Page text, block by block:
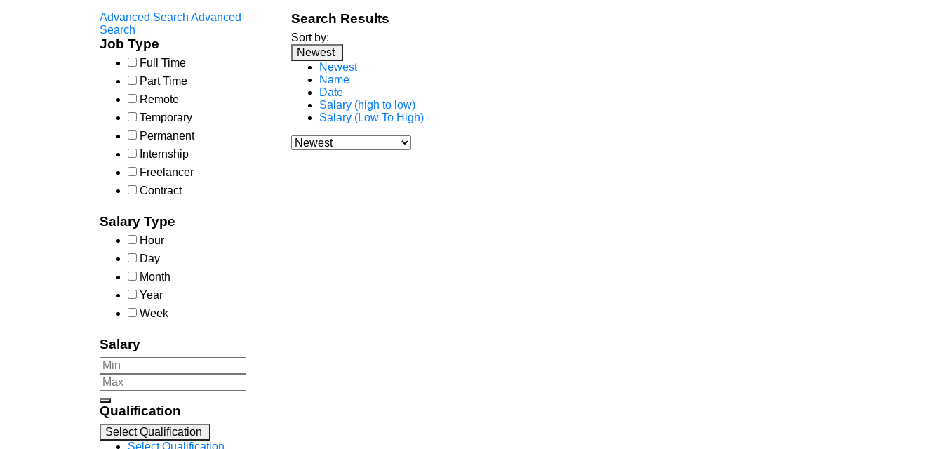
Advanced Search Advanced
Search
Job Type
Full Time
Part Time
Remote
Temporary
Permanent
Internship
Freelancer
Contract
Salary Type
Hour
Day
Month
Year
Week
Salary
Qualification
Select Qualification
Select Qualification
Search Results
Sort by:
Newest
Newest
Name
Date
Salary (high to low)
Salary (Low To High)